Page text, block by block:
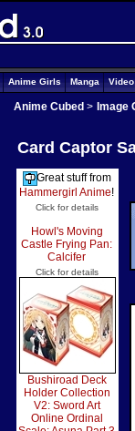
Anime Girls Manga
Anime Cubed > Image
Card Captor
Great stuff from
Hammergirl Anime!
Click for details
Howl's Moving
Castle Frying Pan:
Calcifer
Click for details
Bushiroad Deck
Holder Collection
V2: Sword Art
Online Ordinal